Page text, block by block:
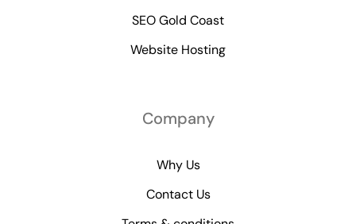
SEO Gold Coast
Website Hosting
Company
Why Us
Contact Us